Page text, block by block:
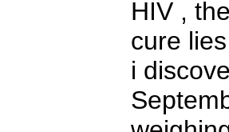
HIV ,
cure
i